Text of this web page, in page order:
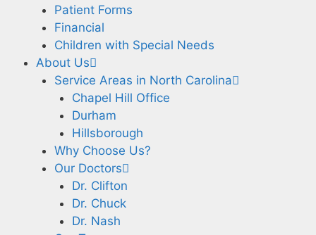
Patient Forms
Financial
Children with Special Needs
About Us
Service Areas in North Carolina
Chapel Hill Office
Durham
Hillsborough
Why Choose Us?
Our Doctors
Dr. Clifton
Dr. Chuck
Dr. Nash